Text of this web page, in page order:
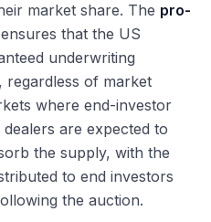
market share. The pro-
ensures that the US
underwriting
regardless of market
where end-investor
are expected to
the supply, with the
to end investors
the auction.